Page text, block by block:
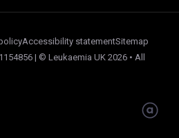
Accessibility statementSitemap
| © Leukaemia UK 2026 • All